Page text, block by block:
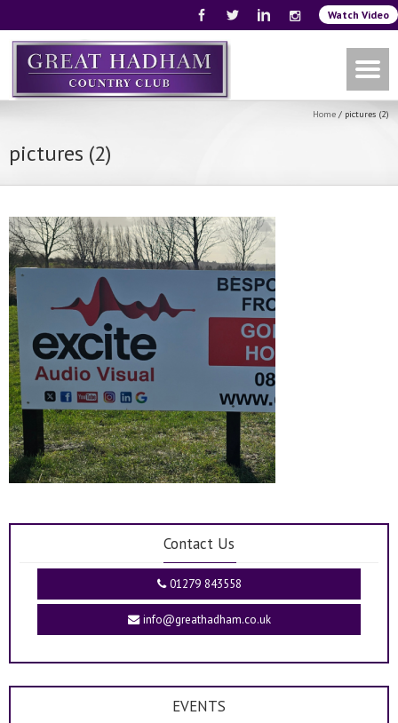
Watch Video
Home / pictures (2)
pictures (2)
Contact Us
01279 843558
info@greathadham.co.uk
EVENTS